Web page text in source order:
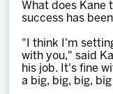
What does Kane
success has
"I think I'm
with you," said
his job. It's fine
a big, big, big,